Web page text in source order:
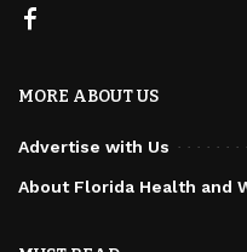
MORE ABOUT US
Advertise with Us
About Florida Health and